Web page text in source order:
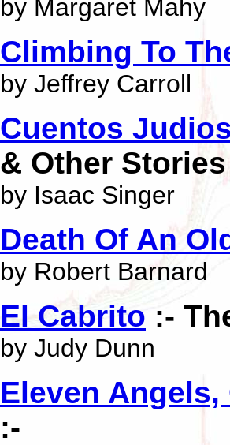
by Margaret Mahy
Climbing To
by Jeffrey Carroll
Cuentos
& Other Stories
by Isaac Singer
Death Of An
by Robert Barnard
El Cabrito :-
by Judy Dunn
Eleven
:-